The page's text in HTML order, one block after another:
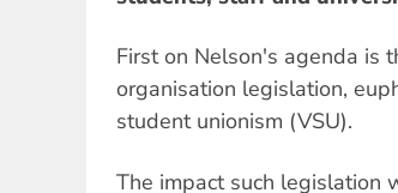
First on Nelson's agenda is
organisation legislation,
student unionism (VSU).
The impact such legislation